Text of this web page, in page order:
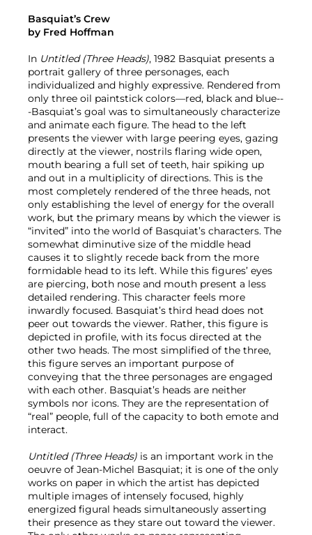
Basquiat’s Crew
by Fred Hoffman
In Untitled (Three Heads), 1982 Basquiat presents a
portrait gallery of three personages, each
individualized and highly expressive. Rendered from
only three oil paintstick colors—red, black and blue--
-Basquiat’s goal was to simultaneously characterize
and animate each figure. The head to the left
presents the viewer with large peering eyes, gazing
directly at the viewer, nostrils flaring wide open,
mouth bearing a full set of teeth, hair spiking up
and out in a multiplicity of directions. This is the
most completely rendered of the three heads, not
only establishing the level of energy for the overall
work, but the primary means by which the viewer is
“invited” into the world of Basquiat’s characters. The
somewhat diminutive size of the middle head
causes it to slightly recede back from the more
formidable head to its left. While this figures’ eyes
are piercing, both nose and mouth present a less
detailed rendering. This character feels more
inwardly focused. Basquiat’s third head does not
peer out towards the viewer. Rather, this figure is
depicted in profile, with its focus directed at the
other two heads. The most simplified of the three,
this figure serves an important purpose of
conveying that the three personages are engaged
with each other. Basquiat’s heads are neither
symbols nor icons. They are the representation of
“real” people, full of the capacity to both emote and
interact.
Untitled (Three Heads) is an important work in the
oeuvre of Jean-Michel Basquiat; it is one of the only
works on paper in which the artist has depicted
multiple images of intensely focused, highly
energized figural heads simultaneously asserting
their presence as they stare out toward the viewer.